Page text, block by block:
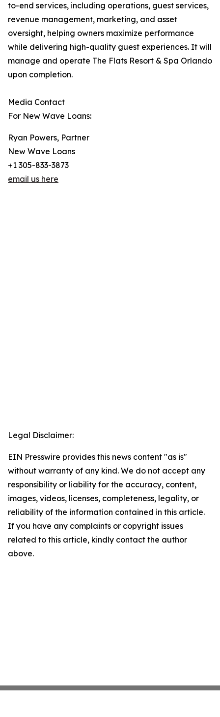
to-end services, including operations, guest services,
revenue management, marketing, and asset
oversight, helping owners maximize performance
while delivering high-quality guest experiences. It will
manage and operate The Flats Resort & Spa Orlando
upon completion.
Media Contact
For New Wave Loans:
Ryan Powers, Partner
New Wave Loans
+1 305-833-3873
email us here
Legal Disclaimer:
EIN Presswire provides this news content "as is"
without warranty of any kind. We do not accept any
responsibility or liability for the accuracy, content,
images, videos, licenses, completeness, legality, or
reliability of the information contained in this article.
If you have any complaints or copyright issues
related to this article, kindly contact the author
above.